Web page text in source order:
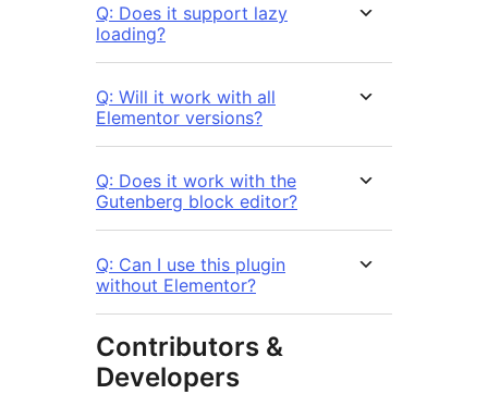
Q: Does it support lazy
loading?
Q: Will it work with all
Elementor versions?
Q: Does it work with the
Gutenberg block editor?
Q: Can I use this plugin
without Elementor?
Contributors &
Developers